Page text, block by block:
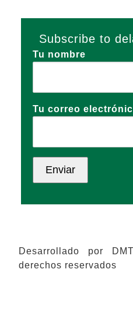
Subscribe to
Tu nombre
Tu correo
Desarrollado por
derechos reservados